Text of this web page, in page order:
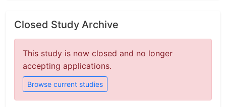
Closed Study Archive
This study is now closed and no longer
accepting applications.
Browse current studies